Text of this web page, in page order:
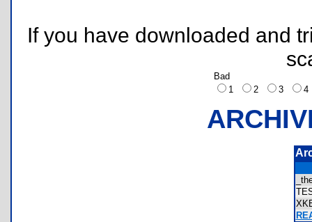
If you have downloaded and
Bad
1
2 3